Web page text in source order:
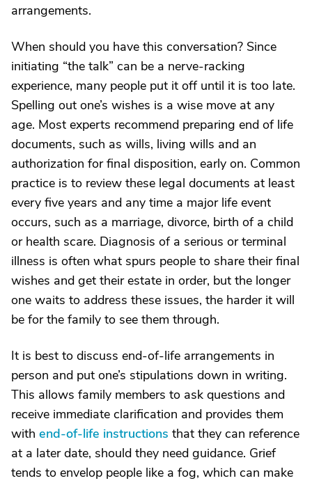
arrangements.
When should you have this conversation? Since
initiating “the talk” can be a nerve-racking
experience, many people put it off until it is too late.
Spelling out one’s wishes is a wise move at any
age. Most experts recommend preparing end of life
documents, such as wills, living wills and an
authorization for final disposition, early on. Common
practice is to review these legal documents at least
every five years and any time a major life event
occurs, such as a marriage, divorce, birth of a child
or health scare. Diagnosis of a serious or terminal
illness is often what spurs people to share their final
wishes and get their estate in order, but the longer
one waits to address these issues, the harder it will
be for the family to see them through.
It is best to discuss end-of-life arrangements in
person and put one’s stipulations down in writing.
This allows family members to ask questions and
receive immediate clarification and provides them
with end-of-life instructions that they can reference
at a later date, should they need guidance. Grief
tends to envelop people like a fog, which can make